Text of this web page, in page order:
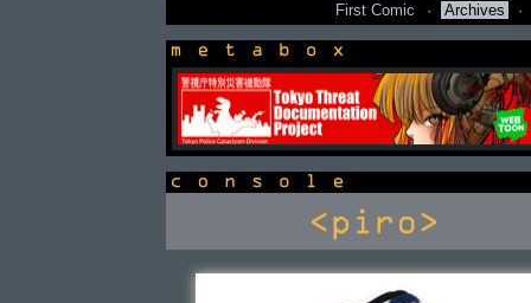
First Comic · Archives ·
newsbox